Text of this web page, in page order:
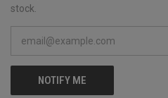
stock.
NOTIFY ME